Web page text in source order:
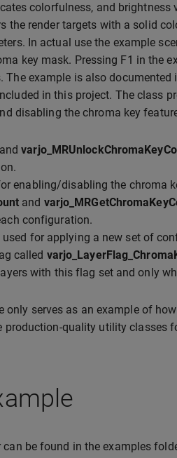
colorfulness, and
the render targets with a solid
In actual use the example
key mask. Pressing F1 in the
example is also
in this project. The class
disabling the chroma key
enabling/disabling the chroma
and
configuration.
for applying a new set of
called
with this flag set and only
only serves as an example of
production-quality utility classes
be found in the examples